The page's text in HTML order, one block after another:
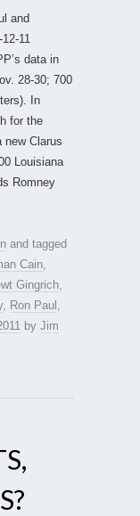
and
11
data in
28-30; 700
In
for the
new Clarus
Louisiana
Romney
and tagged
Cain
Gingrich
, Ron Paul
by Jim